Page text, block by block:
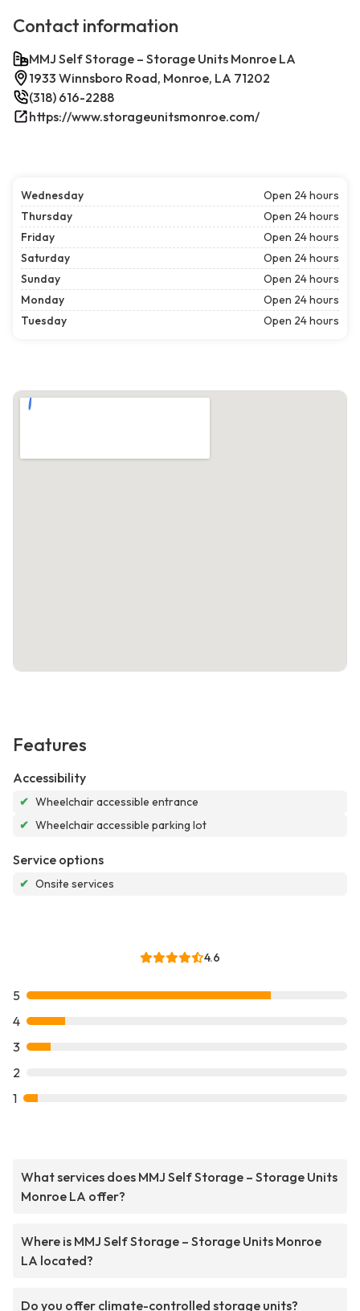
Contact information
MMJ Self Storage – Storage Units Monroe LA
1933 Winnsboro Road, Monroe, LA 71202
(318) 616-2288
https://www.storageunitsmonroe.com/
Wednesday
Open 24 hours
Thursday
Open 24 hours
Friday
Open 24 hours
Saturday
Open 24 hours
Sunday
Open 24 hours
Monday
Open 24 hours
Tuesday
Open 24 hours
Features
Accessibility
✔ Wheelchair accessible entrance
✔ Wheelchair accessible parking lot
Service options
✔ Onsite services
4.6
5
4
3
2
1
What services does MMJ Self Storage – Storage Units
Monroe LA offer?
Where is MMJ Self Storage – Storage Units Monroe
LA located?
Do you offer climate-controlled storage units?